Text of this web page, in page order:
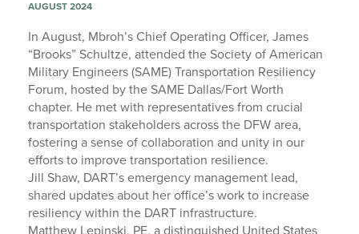
AUGUST 2024
In August, Mbroh’s Chief Operating Officer, James
“Brooks” Schultze, attended the Society of American
Military Engineers (SAME) Transportation Resiliency
Forum, hosted by the SAME Dallas/Fort Worth
chapter. He met with representatives from crucial
transportation stakeholders across the DFW area,
fostering a sense of collaboration and unity in our
efforts to improve transportation resilience.
Jill Shaw, DART’s emergency management lead,
shared updates about her office’s work to increase
resiliency within the DART infrastructure.